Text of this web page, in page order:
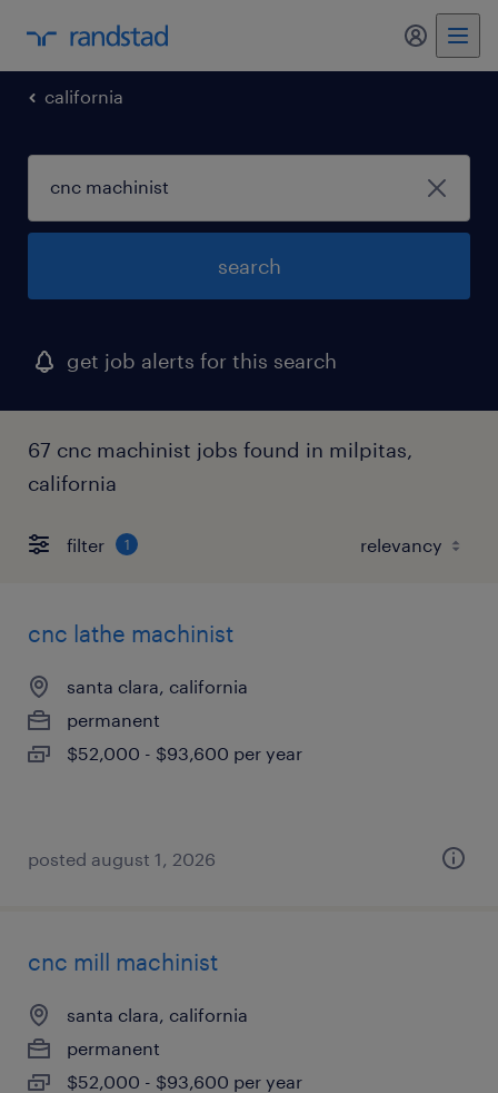
my
california
search
get job alerts for this search
67 cnc machinist jobs found in milpitas,
california
filter 1
cnc lathe machinist
santa clara, california
permanent
$52,000 - $93,600 per year
posted august 1, 2026
cnc mill machinist
santa clara, california
permanent
$52,000 - $93,600 per year